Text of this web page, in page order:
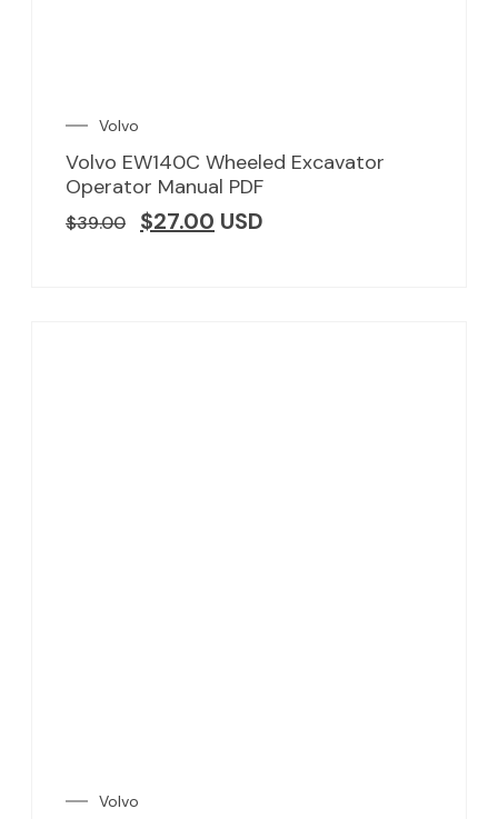
Volvo
Volvo EW140C Wheeled Excavator
Operator Manual PDF
$39.00 $27.00 USD
Volvo